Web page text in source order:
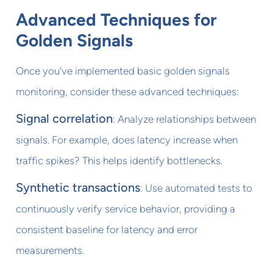
Advanced Techniques for
Golden Signals
Once you've implemented basic golden signals
monitoring, consider these advanced techniques:
Signal correlation: Analyze relationships between
signals. For example, does latency increase when
traffic spikes? This helps identify bottlenecks.
Synthetic transactions: Use automated tests to
continuously verify service behavior, providing a
consistent baseline for latency and error
measurements.